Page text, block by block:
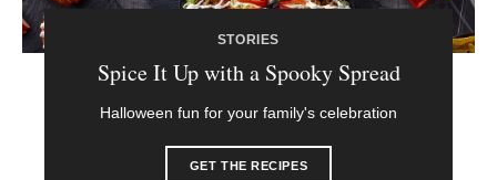
STORIES
Spice It Up with a Spooky Spread
Halloween fun for your family's celebration
GET THE RECIPES